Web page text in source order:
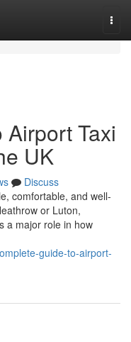
Taxi
UK
Discuss
comfortable, and well-
or Luton,
a major role in how
guide-to-airport-